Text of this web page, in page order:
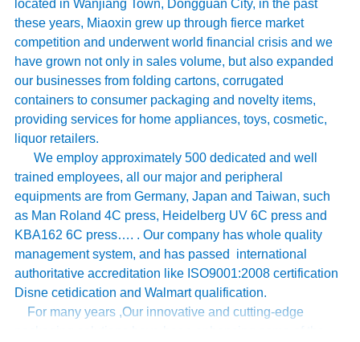
located in Wanjiang Town, Dongguan City, in the past
these years, Miaoxin grew up through fierce market
competition and underwent world financial crisis and we
have grown not only in sales volume, but also expanded
our businesses from folding cartons, corrugated
containers to consumer packaging and novelty items,
providing services for home appliances, toys, cosmetic,
liquor retailers.
We employ approximately 500 dedicated and well
trained employees, all our major and peripheral
equipments are from Germany, Japan and Taiwan, such
as Man Roland 4C press, Heidelberg UV 6C press and
KBA162 6C press…. . Our company has whole quality
management system, and has passed international
authoritative accreditation like ISO9001:2008 certification
Disne cetidication and Walmart qualification.
For many years ,Our innovative and cutting-edge